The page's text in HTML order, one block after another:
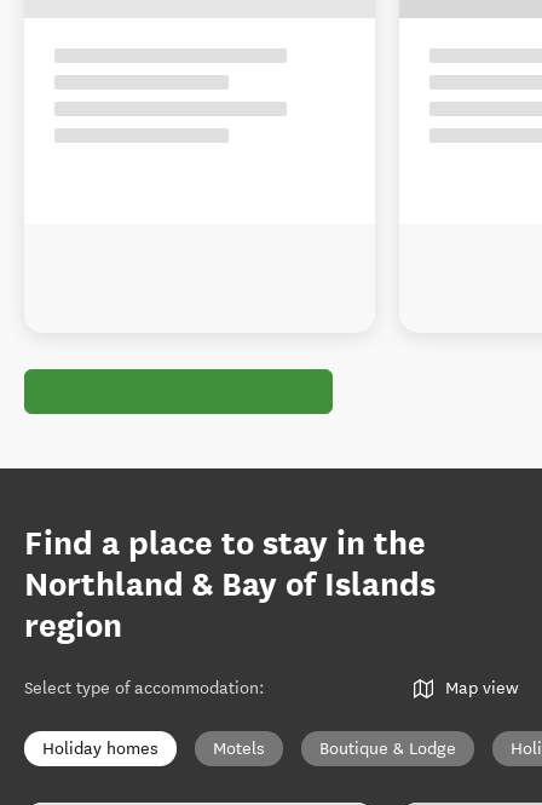
Find a place to stay in the
Northland & Bay of Islands
region
Select type of accommodation: Map view
Holiday homes Motels Boutique & Lodge